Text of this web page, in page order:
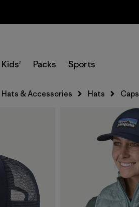
Kids' Packs Sports
Hats & Accessories Hats Caps